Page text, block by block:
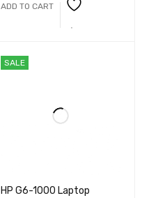
ADD TO CART
SALE
HP G6-1000 Laptop